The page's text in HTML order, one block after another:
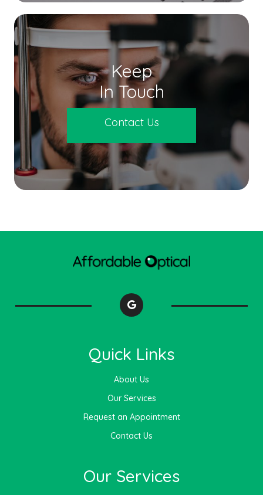
Keep
In Touch
Contact Us
Quick Links
About Us
Our Services
Request an Appointment
Contact Us
Our Services